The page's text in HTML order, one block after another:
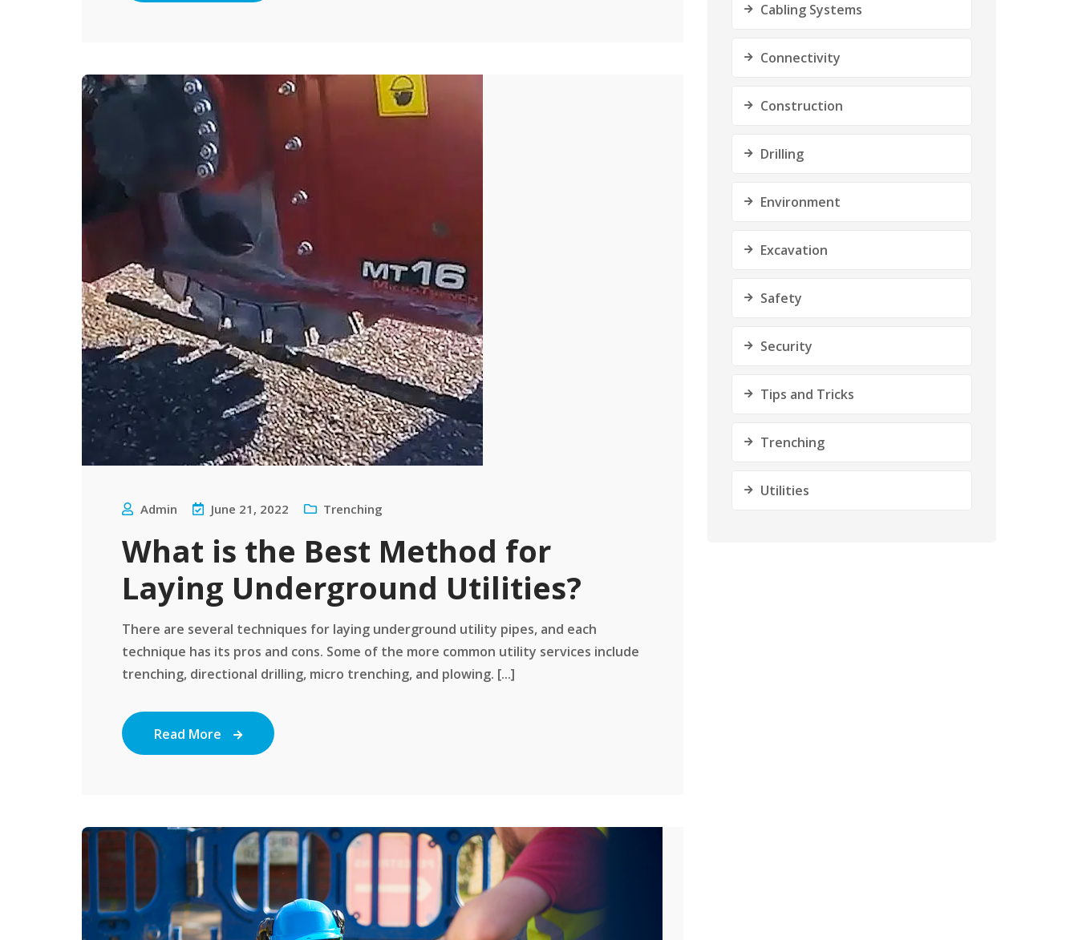
Admin June 21, 2022 Trenching
What is the Best Method for
Laying Underground Utilities?
There are several techniques for laying underground utility pipes, and each
technique has its pros and cons. Some of the more common utility services include
trenching, directional drilling, micro trenching, and plowing. [...]
Read More
Cabling Systems
Connectivity
Construction
Drilling
Environment
Excavation
Safety
Security
Tips and Tricks
Trenching
Utilities